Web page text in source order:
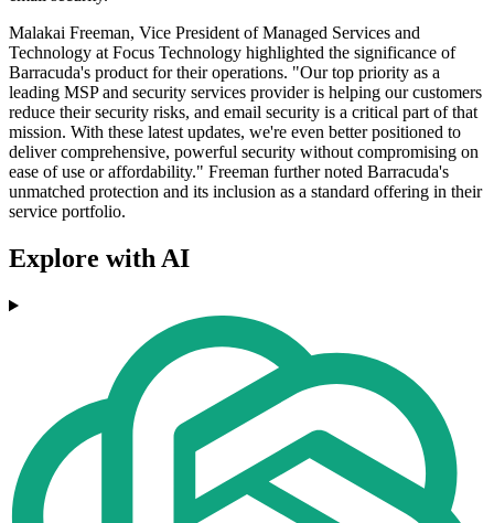
Malakai Freeman, Vice President of Managed Services and
Technology at Focus Technology highlighted the significance of
Barracuda's product for their operations. "Our top priority as a
leading MSP and security services provider is helping our customers
reduce their security risks, and email security is a critical part of that
mission. With these latest updates, we're even better positioned to
deliver comprehensive, powerful security without compromising on
ease of use or affordability." Freeman further noted Barracuda's
unmatched protection and its inclusion as a standard offering in their
service portfolio.
Explore with AI